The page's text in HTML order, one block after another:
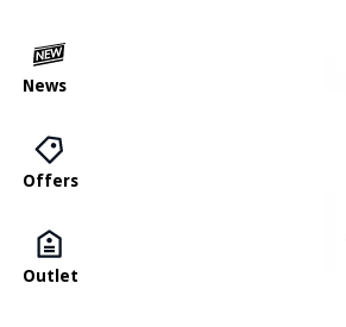
News
Offers
Outlet